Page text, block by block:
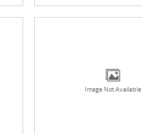
Image Not Available